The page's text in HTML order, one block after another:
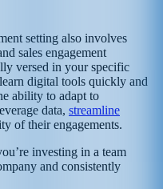
setting also involves
sales engagement
versed in your specific
digital tools quickly and
ability to adapt to
data, streamline
of their engagements.
investing in a team
and consistently